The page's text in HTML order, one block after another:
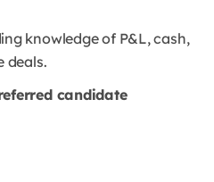
knowledge of P&L, cash,
deals.
candidate